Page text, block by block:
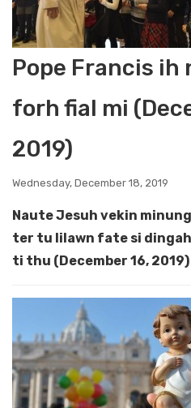
Pope Francis ih
forh fial mi
2019)
Wednesday, December 18, 2019
Naute Jesuh vekin
ter tu lilawn fate si
ti thu (December 16, 2019)